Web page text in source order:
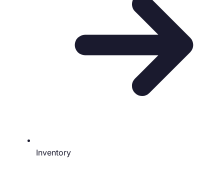
Inventory